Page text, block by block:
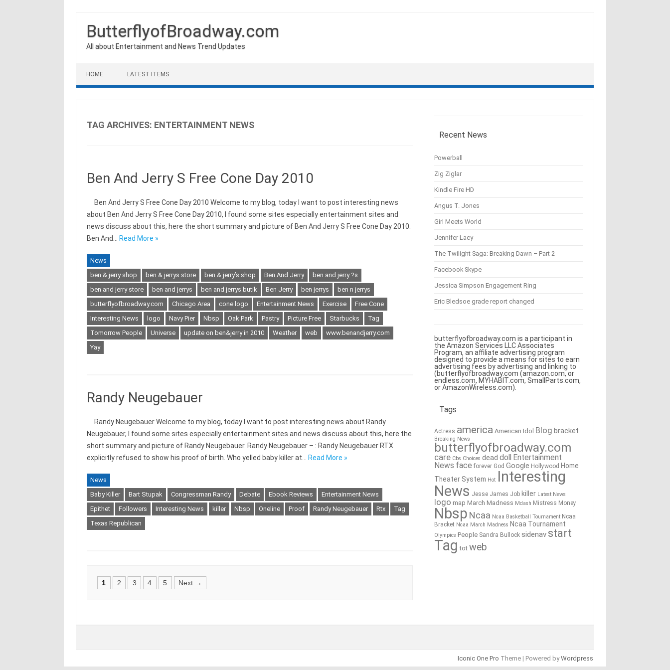
ButterflyofBroadway.com
All about Entertainment and News Trend Updates
HOME LATEST ITEMS
TAG ARCHIVES: ENTERTAINMENT NEWS
Ben And Jerry S Free Cone Day 2010
Ben And Jerry S Free Cone Day 2010 Welcome to my blog, today I want to post interesting news
about Ben And Jerry S Free Cone Day 2010, I found some sites especially entertainment sites and
news discuss about this, here the short summary and picture of Ben And Jerry S Free Cone Day 2010.
Ben And…
Read More »
News
ben & jerry shop
ben & jerrys store ben & jerry’s shop Ben And Jerry
ben and jerry ?s
ben and jerry store
ben and jerrys ben and jerrys butik Ben Jerry ben jerrys
ben n jerrys
butterflyofbroadway.com
Chicago Area cone logo Entertainment News Exercise
Free Cone
Interesting News
logo Navy Pier Nbsp Oak Park Pastry Picture Free Starbucks
Tag
Tomorrow People
Universe update on ben&jerry in 2010 Weather web
www.benandjerry.com
Yay
Randy Neugebauer
Randy Neugebauer Welcome to my blog, today I want to post interesting news about Randy
Neugebauer, I found some sites especially entertainment sites and news discuss about this, here the
short summary and picture of Randy Neugebauer. Randy Neugebauer – : Randy Neugebauer RTX
explicitly refused to show his proof of birth. Who yelled baby killer at…
Read More »
News
Baby Killer
Bart Stupak Congressman Randy Debate Ebook Reviews
Entertainment News
Epithet
Followers Interesting News killer Nbsp Oneline Proof Randy Neugebauer Rtx
Tag
Texas Republican
Posts
1 2 3 4 5 Next →
Recent News
Powerball
Zig Ziglar
Kindle Fire HD
Angus T. Jones
Girl Meets World
Jennifer Lacy
The Twilight Saga: Breaking Dawn – Part 2
Facebook Skype
Jessica Simpson Engagement Ring
Eric Bledsoe grade report changed
butterflyofbroadway.com is a participant in
the Amazon Services LLC Associates
Program, an affiliate advertising program
designed to provide a means for sites to earn
advertising fees by advertising and linking to
(butterflyofbroadway.com (amazon.com, or
endless.com, MYHABIT.com, SmallParts.com,
or AmazonWireless.com).
Tags
Actress america American Idol Blog bracket
Breaking News
butterflyofbroadway.com
care Cbs Choices dead doll Entertainment
News face forever God Google Hollywood Home
Theater System Hot Interesting
News Jesse James Job killer Latest News
logo map March Madness Mdash Mistress Money
Nbsp Ncaa Ncaa Basketball Tournament Ncaa
Bracket Ncaa March Madness Ncaa Tournament
Olympics People Sandra Bullock sidenav start
Tag tot web
Iconic One Pro Theme | Powered byWordpress